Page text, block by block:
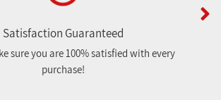
Satisfaction Guaranteed
sure you are 100% satisfied with every
purchase!